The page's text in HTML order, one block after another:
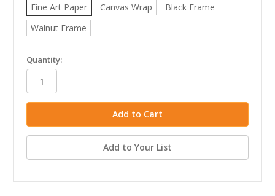
Fine Art Paper Canvas Wrap
Black Frame
Walnut Frame
in
stock
Quantity:
Add to Your List